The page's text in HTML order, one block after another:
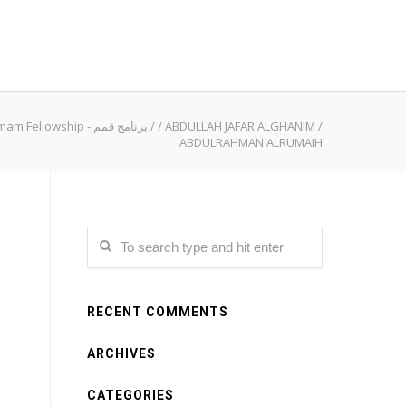
Qimam Fellowship - برنامج قمم //ABDULLAH JAFAR ALGHANIM /
ABDULRAHMAN ALRUMAIH
RECENT COMMENTS
ARCHIVES
CATEGORIES